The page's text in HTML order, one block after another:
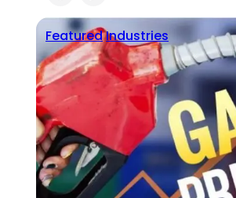
FeaturedIndustries